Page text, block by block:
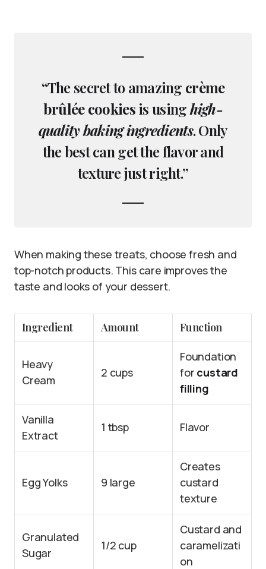
“The secret to amazing crème
brûlée cookiesis usinghigh-
quality baking ingredients. Only
the best can get the flavor and
texture just right.”
When making these treats, choose fresh and
top-notch products. This care improves the
taste and looks of your dessert.
Ingredient Amount Function
Heavy
Cream
2 cups
Foundation
for custard
filling
Vanilla
Extract
1 tbsp Flavor
Egg Yolks 9 large
Creates
custard
texture
Granulated
Sugar
1/2 cup
Custard and
caramelizati
on